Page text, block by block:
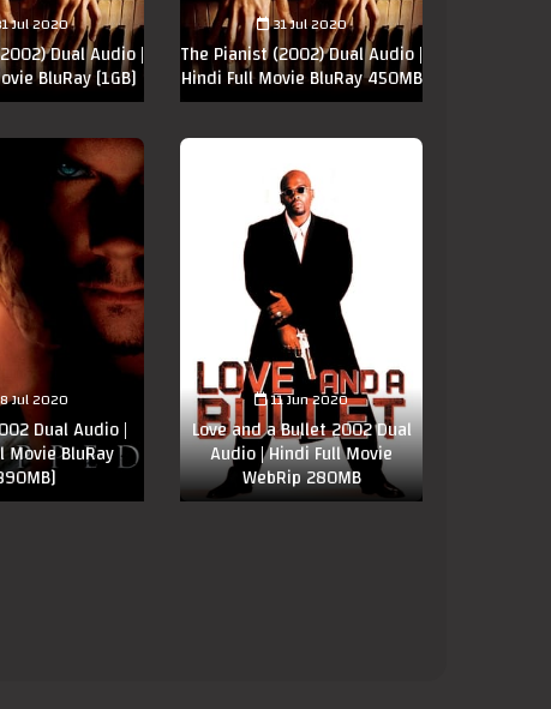
Jul 2020
Dual Audio |
BluRay [1GB]
31 Jul 2020
The Pianist (2002) Dual Audio |
Hindi Full Movie BluRay 450MB
Jul 2020
Dual Audio |
Movie BluRay
11 Jun 2020
Love and a Bullet 2002 Dual
Audio | Hindi Full Movie
WebRip 280MB